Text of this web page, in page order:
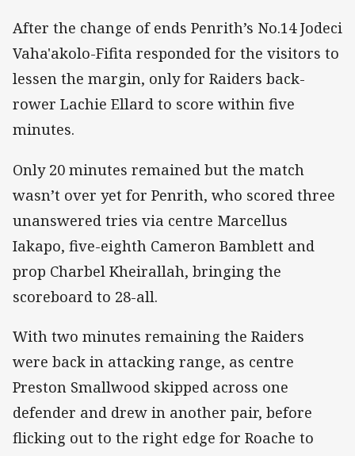
After the change of ends Penrith’s No.14 Jodeci
Vaha'akolo-Fifita responded for the visitors to
lessen the margin, only for Raiders back-
rower Lachie Ellard to score within five
minutes.
Only 20 minutes remained but the match
wasn’t over yet for Penrith, who scored three
unanswered tries via centre Marcellus
Iakapo, five-eighth Cameron Bamblett and
prop Charbel Kheirallah, bringing the
scoreboard to 28-all.
With two minutes remaining the Raiders
were back in attacking range, as centre
Preston Smallwood skipped across one
defender and drew in another pair, before
flicking out to the right edge for Roache to